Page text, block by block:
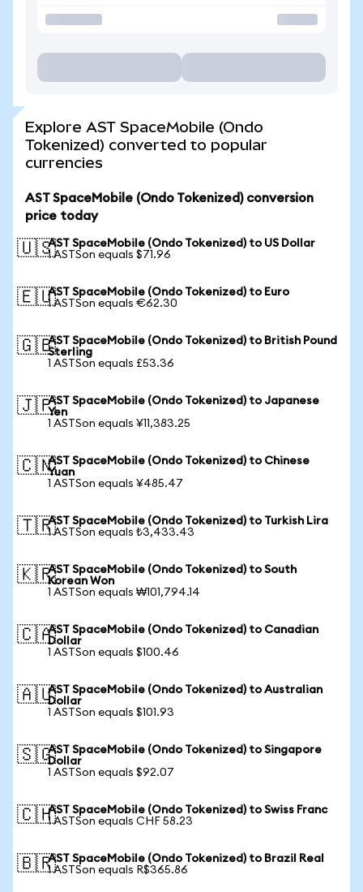
Explore AST SpaceMobile (Ondo
Tokenized) converted to popular
currencies
AST SpaceMobile (Ondo Tokenized) conversion
price today
🇺🇸AST SpaceMobile (Ondo Tokenized) to US Dollar
1 ASTSon equals $71.96
🇪🇺AST SpaceMobile (Ondo Tokenized) to Euro
1 ASTSon equals €62.30
🇬🇧AST SpaceMobile (Ondo Tokenized) to British Pound
Sterling
1 ASTSon equals £53.36
🇯🇵AST SpaceMobile (Ondo Tokenized) to Japanese
Yen
1 ASTSon equals ¥11,383.25
🇨🇳AST SpaceMobile (Ondo Tokenized) to Chinese
Yuan
1 ASTSon equals ¥485.47
🇹🇷AST SpaceMobile (Ondo Tokenized) to Turkish Lira
1 ASTSon equals ₺3,433.43
🇰🇷AST SpaceMobile (Ondo Tokenized) to South
Korean Won
1 ASTSon equals ₩101,794.14
🇨🇦AST SpaceMobile (Ondo Tokenized) to Canadian
Dollar
1 ASTSon equals $100.46
🇦🇺AST SpaceMobile (Ondo Tokenized) to Australian
Dollar
1 ASTSon equals $101.93
🇸🇬AST SpaceMobile (Ondo Tokenized) to Singapore
Dollar
1 ASTSon equals $92.07
🇨🇭AST SpaceMobile (Ondo Tokenized) to Swiss Franc
1 ASTSon equals CHF 58.23
🇧🇷AST SpaceMobile (Ondo Tokenized) to Brazil Real
1 ASTSon equals R$365.86